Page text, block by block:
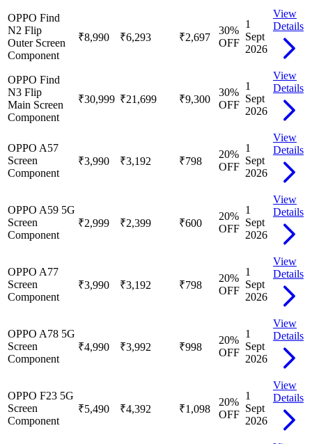
OPPO Find
N2 Flip
Outer Screen
Component
₹8,990 ₹6,293 ₹2,697
30%
OFF
1
Sept
2026
View
Details
OPPO Find
N3 Flip
Main Screen
Component
₹30,999 ₹21,699 ₹9,300
30%
OFF
1
Sept
2026
View
Details
OPPO A57
Screen
Component
₹3,990 ₹3,192 ₹798
20%
OFF
1
Sept
2026
View
Details
OPPO A59 5G
Screen
Component
₹2,999 ₹2,399 ₹600
20%
OFF
1
Sept
2026
View
Details
OPPO A77
Screen
Component
₹3,990 ₹3,192 ₹798
20%
OFF
1
Sept
2026
View
Details
OPPO A78 5G
Screen
Component
₹4,990 ₹3,992 ₹998
20%
OFF
1
Sept
2026
View
Details
OPPO F23 5G
Screen
Component
₹5,490 ₹4,392 ₹1,098
20%
OFF
1
Sept
2026
View
Details